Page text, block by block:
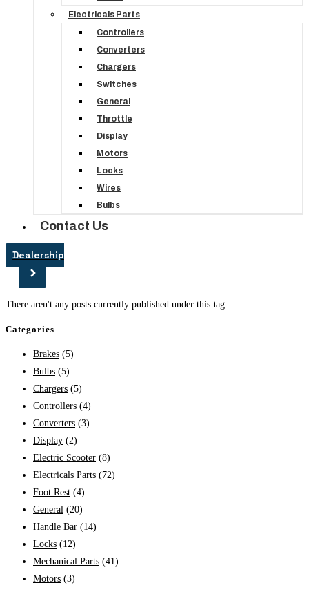
Electricals Parts
Controllers
Converters
Chargers
Switches
General
Throttle
Display
Motors
Locks
Wires
Bulbs
Contact Us
Dealership
There aren't any posts currently published under this tag.
Categories
Brakes (5)
Bulbs (5)
Chargers (5)
Controllers (4)
Converters (3)
Display (2)
Electric Scooter (8)
Electricals Parts (72)
Foot Rest (4)
General (20)
Handle Bar (14)
Locks (12)
Mechanical Parts (41)
Motors (3)